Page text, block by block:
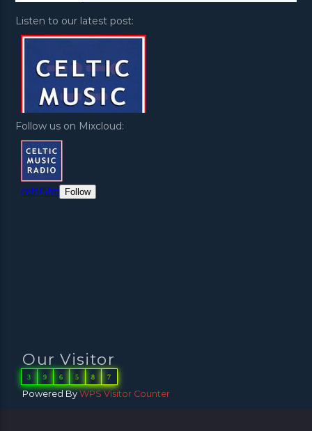
Listen to our latest post:
Follow us on Mixcloud:
Our Visitor
3 9 6 5 8 7
Powered ByWPS Visitor Counter